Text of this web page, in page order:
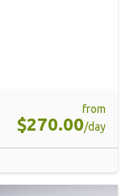
from
$270.00/day